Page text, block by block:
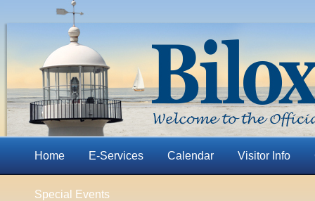
Home E-Services Calendar Visitor Info
Special Events